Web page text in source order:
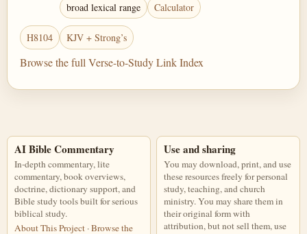
broad lexical range Calculator
H8104 KJV + Strong’s
Browse the full Verse-to-Study Link Index
AI Bible Commentary
In-depth commentary, lite
commentary, book overviews,
doctrine, dictionary support, and
Bible study tools built for serious
biblical study.
About This Project ·Browse the
Use and sharing
You may download, print, and use
these resources freely for personal
study, teaching, and church
ministry. You may share them in
their original form with
attribution, but not sell them, use